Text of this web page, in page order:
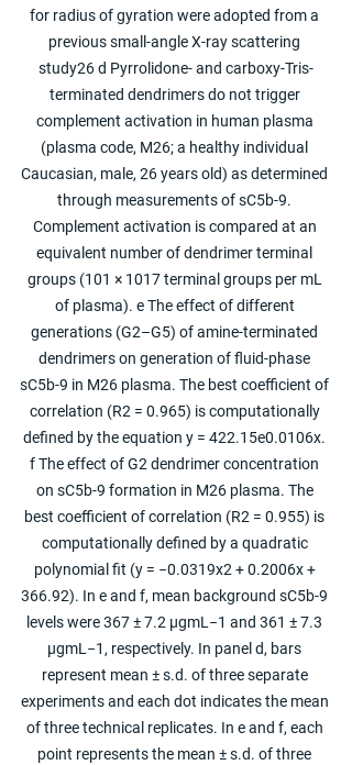
for radius of gyration were adopted from a
previous small-angle X-ray scattering
study26 d Pyrrolidone- and carboxy-Tris-
terminated dendrimers do not trigger
complement activation in human plasma
(plasma code, M26; a healthy individual
Caucasian, male, 26 years old) as determined
through measurements of sC5b-9.
Complement activation is compared at an
equivalent number of dendrimer terminal
groups (101 × 1017 terminal groups per mL
of plasma). e The effect of different
generations (G2–G5) of amine-terminated
dendrimers on generation of fluid-phase
sC5b-9 in M26 plasma. The best coefficient of
correlation (R2 = 0.965) is computationally
defined by the equation y = 422.15e0.0106x.
f The effect of G2 dendrimer concentration
on sC5b-9 formation in M26 plasma. The
best coefficient of correlation (R2 = 0.955) is
computationally defined by a quadratic
polynomial fit (y = −0.0319x2 + 0.2006x +
366.92). In e and f, mean background sC5b-9
levels were 367 ± 7.2 µgmL−1 and 361 ± 7.3
µgmL−1, respectively. In panel d, bars
represent mean ± s.d. of three separate
experiments and each dot indicates the mean
of three technical replicates. In e and f, each
point represents the mean ± s.d. of three